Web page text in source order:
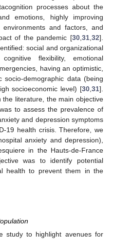
processes about the
emotions, highly improving
and factors, and
of the pandemic [30 31 32].
social and organizational
flexibility, emotional
having an optimistic,
socio-demographic data (being
socioeconomic level) [30 31].
literature, the main objective
to assess the prevalence of
and depression symptoms
19 health crisis. Therefore, we
anxiety and depression),
in the Hauts-de-France
was to identify potential
health to prevent them in the
study to highlight avenues for